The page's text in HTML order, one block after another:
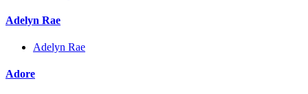
Adelyn Rae
Adelyn Rae
Adore